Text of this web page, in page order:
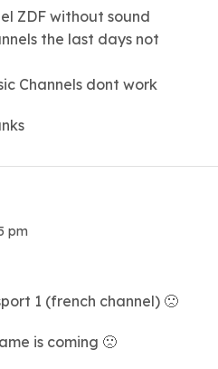
ZDF without sound
the last days not
Channels dont work
pm
1 (french channel) 🙁
is coming 🙁